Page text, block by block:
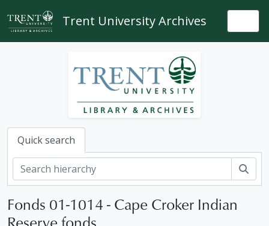
Skip to main content
Trent University Archives
Quick search
Fonds 01-1014 - Cape Croker Indian